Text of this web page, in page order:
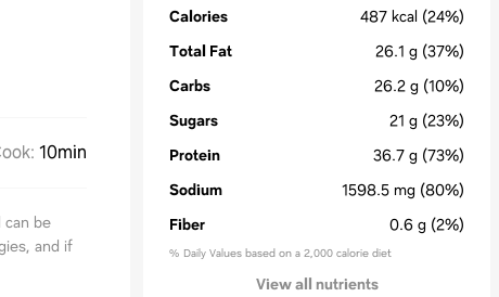
: 10min
can be
and if
Calories 487 kcal (24%)
Total Fat
26.1 g (37%)
Carbs
26.2 g (10%)
Sugars
21 g (23%)
Protein
36.7 g (73%)
Sodium
1598.5 mg (80%)
Fiber
0.6 g (2%)
% Daily Values based on a 2,000 calorie diet
View all nutrients